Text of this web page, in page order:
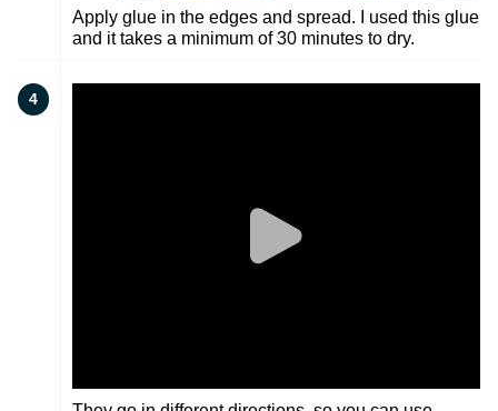
Apply glue in the edges and spread. I used this glue
and it takes a minimum of 30 minutes to dry.
4